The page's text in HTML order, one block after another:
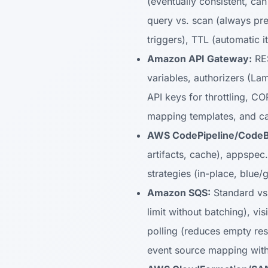
query vs. scan (always
triggers), TTL (automatic
Amazon API Gateway:
variables, authorizers
API keys for throttling,
mapping templates, and
AWS CodePipeline/
artifacts, cache),
strategies (in-place, blue/
Amazon SQS: Standard
limit without batching),
polling (reduces empty
event source mapping